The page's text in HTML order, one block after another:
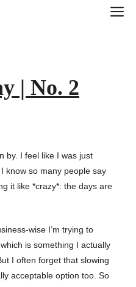
| No. 2
by. I feel like I was just
know so many people say
it like *crazy*: the days are
wise I’m trying to
is something I actually
I often forget that slowing
acceptable option too. So